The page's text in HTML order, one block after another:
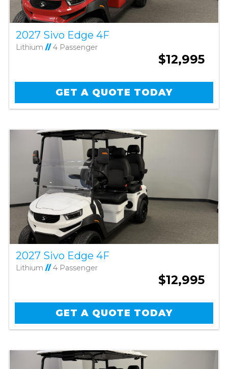
2027 Sivo Edge 4F
Lithium //4 Passenger
$12,995
GET A QUOTE TODAY
2027 Sivo Edge 4F
Lithium //4 Passenger
$12,995
GET A QUOTE TODAY